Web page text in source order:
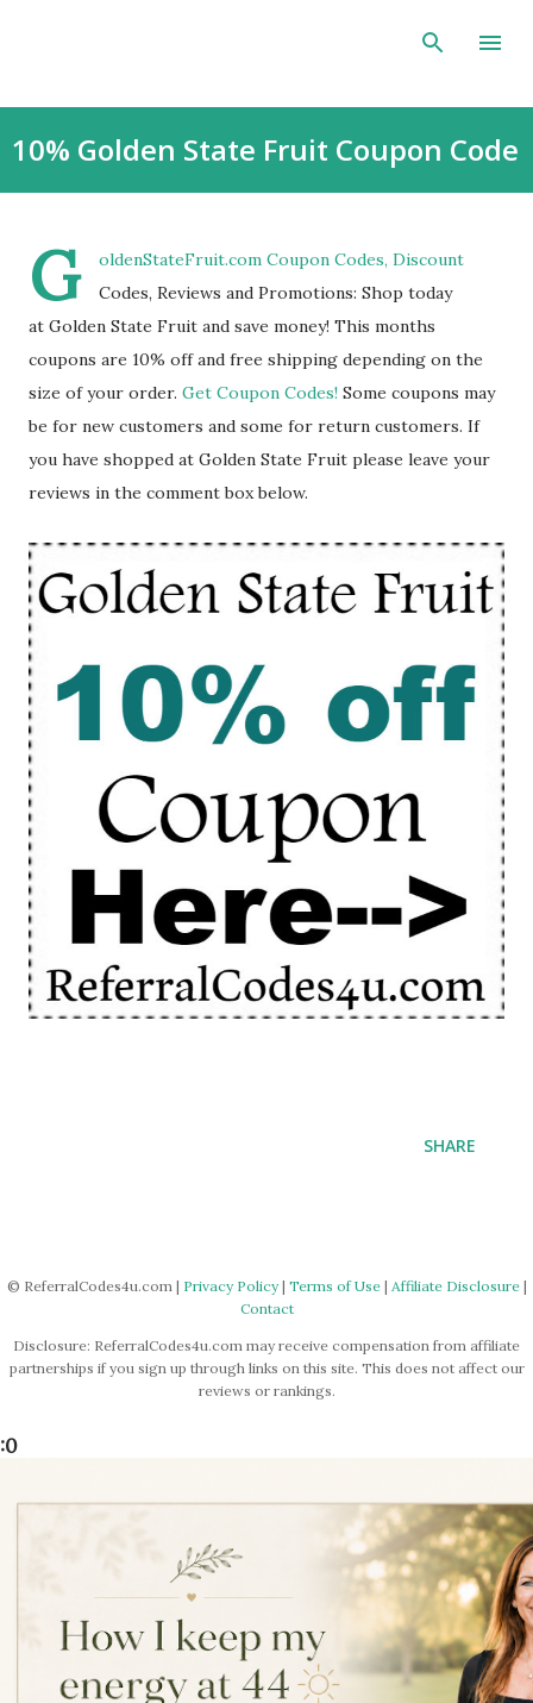
Skip to main content
10% Golden State Fruit Coupon Code
G
oldenStateFruit.com Coupon Codes, Discount
Codes, Reviews and Promotions: Shop today
at Golden State Fruit and save money! This months
coupons are 10% off and free shipping depending on the
size of your order. Get Coupon Codes! Some coupons may
be for new customers and some for return customers. If
you have shopped at Golden State Fruit please leave your
reviews in the comment box below.
SHARE
© ReferralCodes4u.com | Privacy Policy| Terms of Use| Affiliate Disclosure|
Contact
Disclosure: ReferralCodes4u.com may receive compensation from affiliate
partnerships if you sign up through links on this site. This does not affect our
reviews or rankings.
:0